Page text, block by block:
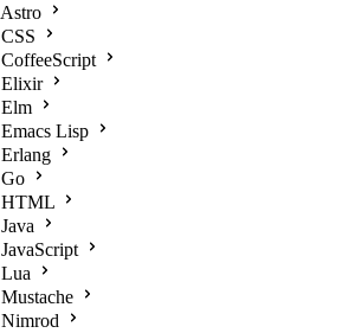
Astro
CSS
CoffeeScript
Elixir
Elm
Emacs Lisp
Erlang
Go
HTML
Java
JavaScript
Lua
Mustache
Nimrod